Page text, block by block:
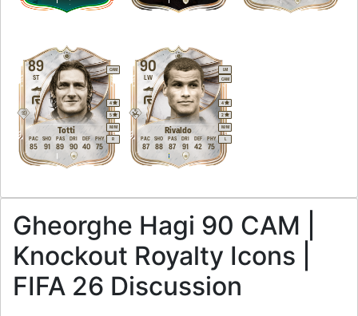
89
Totti
ST
CAM
M/M
4
5
R
85
PAC
91
SHO
89
PAS
90
DRI
40
DEF
75
PHY
90
Rivaldo
LW
LM
CAM
M/M
4
2
L
87
PAC
88
SHO
87
PAS
91
DRI
42
DEF
75
PHY
Gheorghe Hagi 90 CAM |
Knockout Royalty Icons |
FIFA 26 Discussion